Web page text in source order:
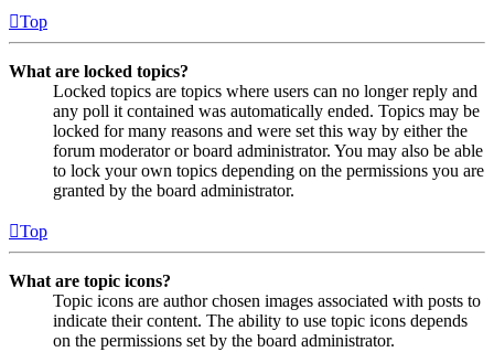
Top
What are locked topics?
Locked topics are topics where users can no longer reply and
any poll it contained was automatically ended. Topics may be
locked for many reasons and were set this way by either the
forum moderator or board administrator. You may also be able
to lock your own topics depending on the permissions you are
granted by the board administrator.
Top
What are topic icons?
Topic icons are author chosen images associated with posts to
indicate their content. The ability to use topic icons depends
on the permissions set by the board administrator.